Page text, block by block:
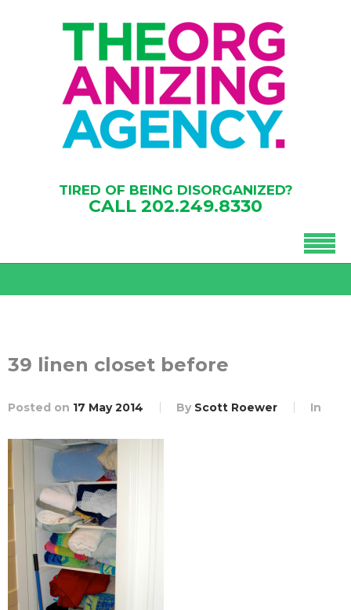
TIRED OF BEING DISORGANIZED?
CALL 202.249.8330
39 linen closet before
Posted on 17 May 2014 By Scott Roewer In